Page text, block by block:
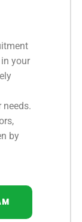
your
by